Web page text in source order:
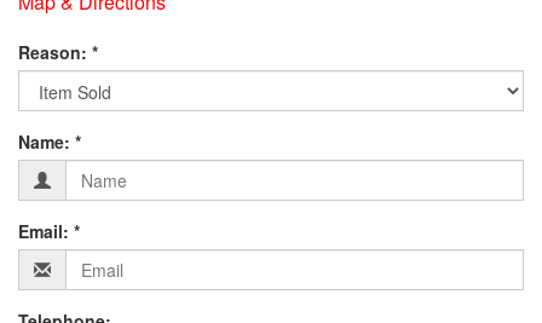
Contact
Fill
your
Details
below:-
Reason: *
Name: *
Email: *